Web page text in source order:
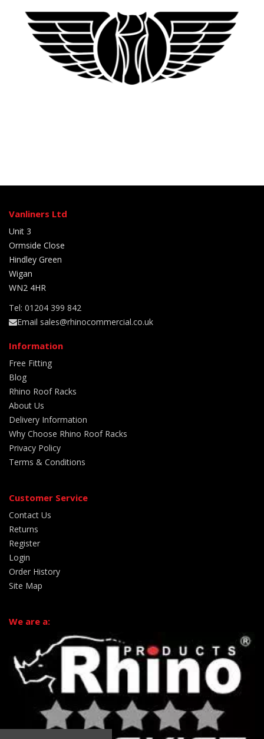
Vanliners Ltd
Unit 3
Ormside Close
Hindley Green
Wigan
WN2 4HR
Tel: 01204 399 842
Email sales@rhinocommercial.co.uk
Information
Free Fitting
Blog
Rhino Roof Racks
About Us
Delivery Information
Why Choose Rhino Roof Racks
Privacy Policy
Terms & Conditions
Customer Service
Contact Us
Returns
Register
Login
Order History
Site Map
We are a: